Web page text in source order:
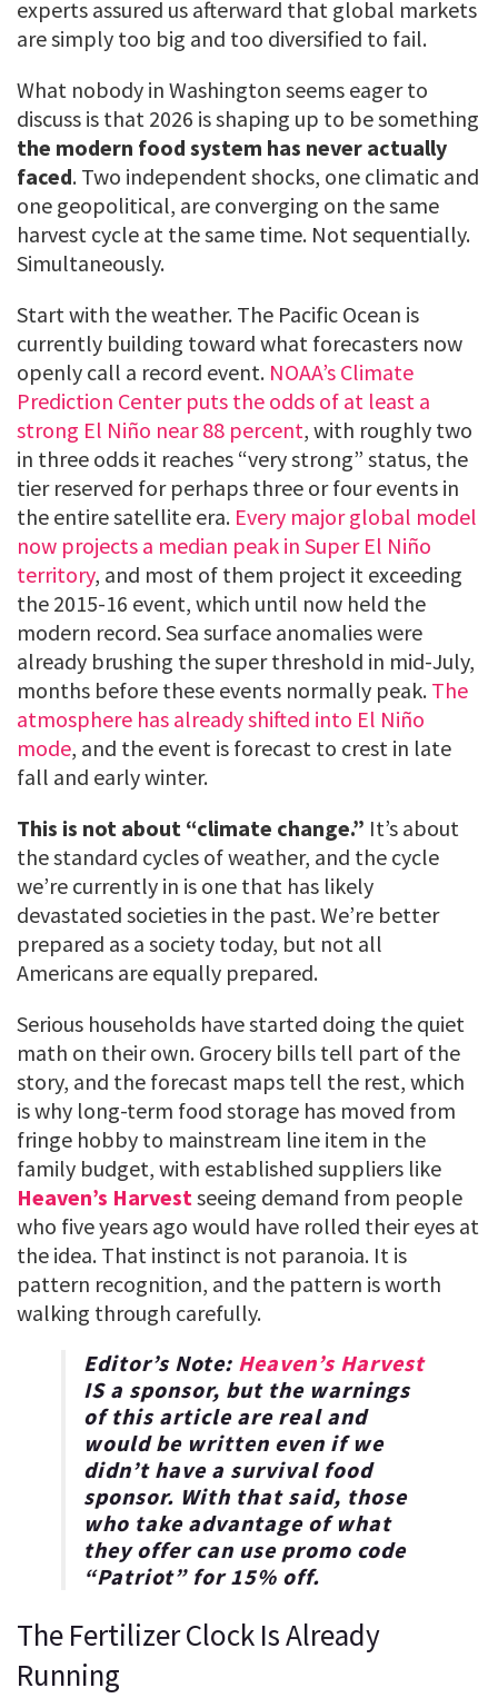
experts assured us afterward that global markets
are simply too big and too diversified to fail.
What nobody in Washington seems eager to
discuss is that 2026 is shaping up to be something
the modern food system has never actually
faced. Two independent shocks, one climatic and
one geopolitical, are converging on the same
harvest cycle at the same time. Not sequentially.
Simultaneously.
Start with the weather. The Pacific Ocean is
currently building toward what forecasters now
openly call a record event. NOAA’s Climate
Prediction Center puts the odds of at least a
strong El Niño near 88 percent, with roughly two
in three odds it reaches “very strong” status, the
tier reserved for perhaps three or four events in
the entire satellite era. Every major global model
now projects a median peak in Super El Niño
territory, and most of them project it exceeding
the 2015-16 event, which until now held the
modern record. Sea surface anomalies were
already brushing the super threshold in mid-July,
months before these events normally peak. The
atmosphere has already shifted into El Niño
mode, and the event is forecast to crest in late
fall and early winter.
This is not about “climate change.” It’s about
the standard cycles of weather, and the cycle
we’re currently in is one that has likely
devastated societies in the past. We’re better
prepared as a society today, but not all
Americans are equally prepared.
Serious households have started doing the quiet
math on their own. Grocery bills tell part of the
story, and the forecast maps tell the rest, which
is why long-term food storage has moved from
fringe hobby to mainstream line item in the
family budget, with established suppliers like
Heaven’s Harvest seeing demand from people
who five years ago would have rolled their eyes at
the idea. That instinct is not paranoia. It is
pattern recognition, and the pattern is worth
walking through carefully.
Editor’s Note: Heaven’s Harvest
IS a sponsor, but the warnings
of this article are real and
would be written even if we
didn’t have a survival food
sponsor. With that said, those
who take advantage of what
they offer can use promo code
“Patriot” for15% off.
The Fertilizer Clock Is Already
Running